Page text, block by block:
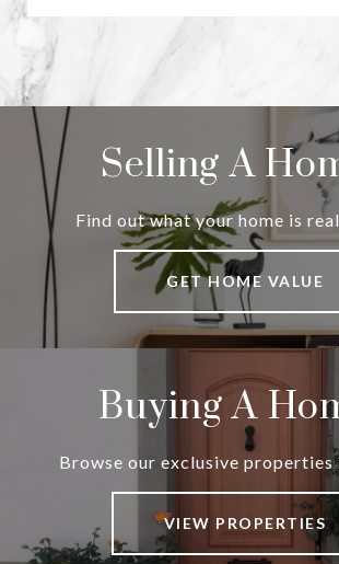
Selling A
Find out what your home is
GET HOME VALUE
Buying A
Browse our exclusive properties
VIEW PROPERTIES